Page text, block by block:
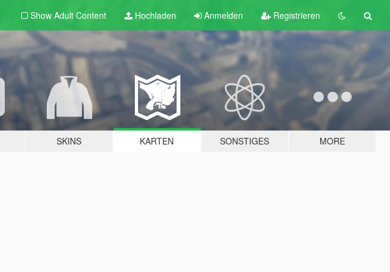
Show Adult Content Hochladen Anmelden Registrieren
SKINS KARTEN SONSTIGES MORE